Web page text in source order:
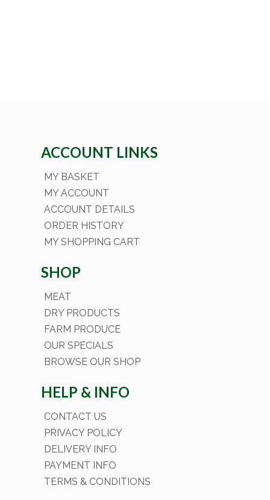
ACCOUNT LINKS
MY BASKET
MY ACCOUNT
ACCOUNT DETAILS
ORDER HISTORY
MY SHOPPING CART
SHOP
MEAT
DRY PRODUCTS
FARM PRODUCE
OUR SPECIALS
BROWSE OUR SHOP
HELP & INFO
CONTACT US
PRIVACY POLICY
DELIVERY INFO
PAYMENT INFO
TERMS & CONDITIONS